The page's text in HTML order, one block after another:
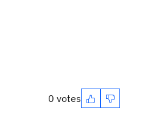
0 votes